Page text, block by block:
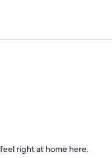
right at home here.